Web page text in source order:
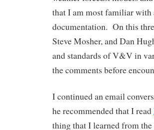
that I am most familiar with
documentation. On this
Steve Mosher, and Dan
and standards of V&V in
the comments before
I continued an email
he recommended that I read
thing that I learned from